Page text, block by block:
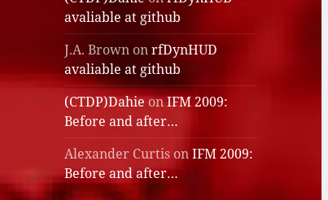
avaliable at github
J.A. Brown onrfDynHUD
avaliable at github
(CTDP)DahieonIFM 2009:
Before and after…
Alexander Curtis onIFM 2009:
Before and after…